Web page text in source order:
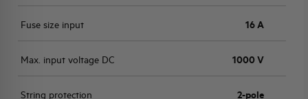
Fuse size input 16 A
Max. input voltage DC 1000 V
String protection 2-pole